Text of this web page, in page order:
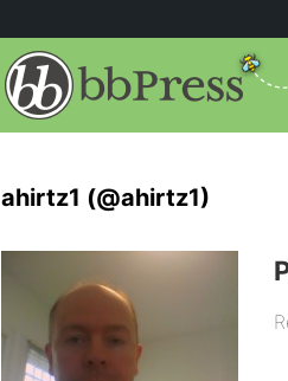
ahirtz1 (@ahirtz1)